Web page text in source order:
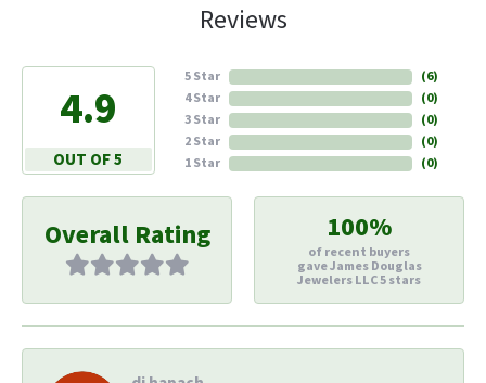
Reviews
4.9
OUT OF 5
5 Star
4 Star
3 Star
2 Star
1 Star
(6)
(0)
(0)
(0)
(0)
Overall Rating 100%
of recent buyers
gave James Douglas
Jewelers LLC 5 stars